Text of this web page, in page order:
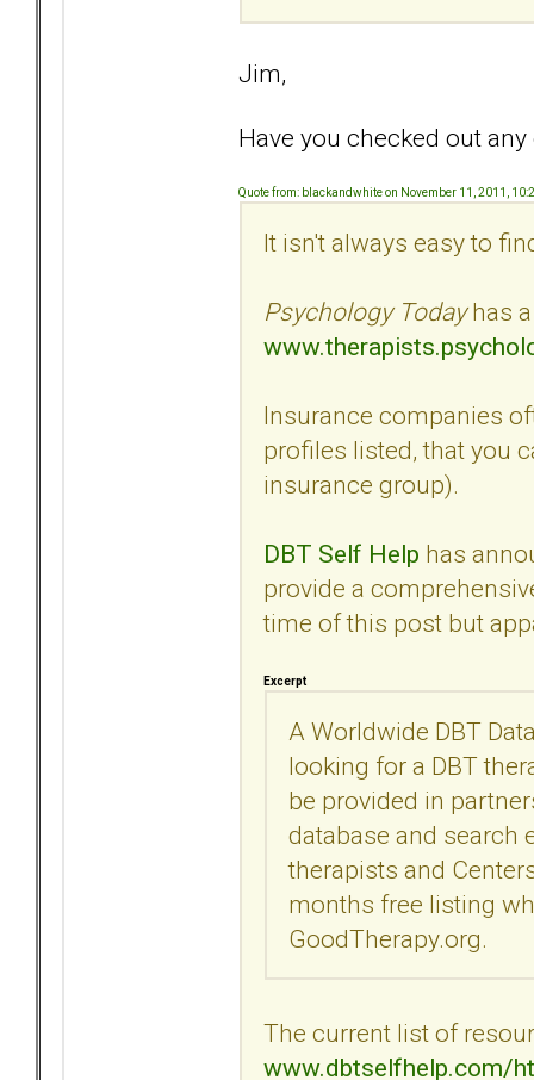
Jim,
Have you checked out
Quote from: blackandwhite on November 11, 2011,
It isn't always easy to
Psychology Todayhas a
Insurance companies
profiles listed, that you
insurance group).
DBT Self Help has
provide a
time of this post but
Excerpt
A Worldwide DBT
looking for a DBT
be provided in
database and search
therapists and
months free listing
GoodTherapy.org.
The current list of
www.dbtselfhelp.com/